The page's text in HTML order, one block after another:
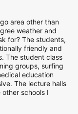
area other than
weather and
for? The students,
friendly and
The student class
groups, surfing
education
The lecture halls
schools I